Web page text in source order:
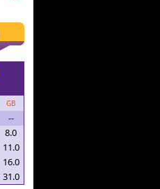
GB
--
8.0
11.0
16.0
31.0